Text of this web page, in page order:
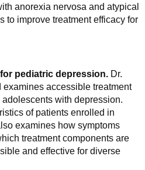
anorexia nervosa and atypical
to improve treatment efficacy for
pediatric depression. Dr.
examines accessible treatment
with depression.
of patients enrolled in
examines how symptoms
treatment components are
and effective for diverse